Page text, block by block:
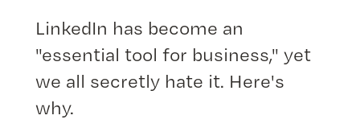
LinkedIn has become an
"essential tool for business," yet
we all secretly hate it. Here's
why.